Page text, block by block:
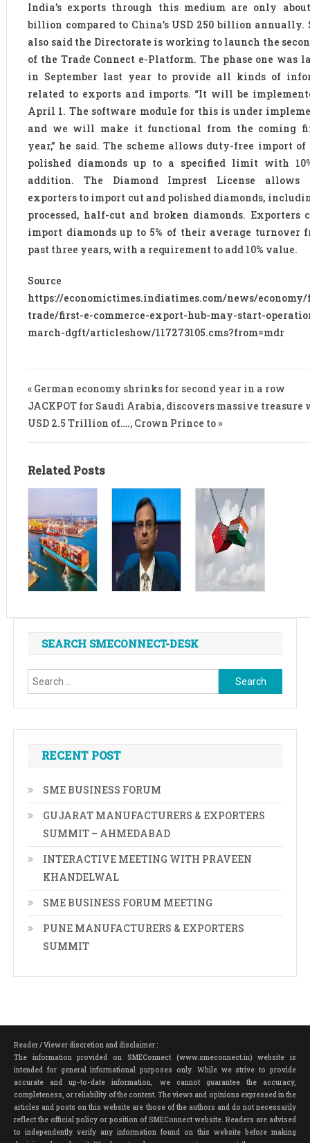
India’s exports through this medium are only
billion compared to China’s USD 250 billion annually.
also said the Directorate is working to launch the
of the Trade Connect e-Platform. The phase one was
in September last year to provide all kinds of
related to exports and imports. “It will be
April 1. The software module for this is under
and we will make it functional from the coming
year,” he said. The scheme allows duty-free import
polished diamonds up to a specified limit with
addition. The Diamond Imprest License allows
exporters to import cut and polished diamonds,
processed, half-cut and broken diamonds. Exporters
import diamonds up to 5% of their average turnover
past three years, with a requirement to add 10% value.
Source
https://economictimes.indiatimes.com/news/
trade/first-e-commerce-export-hub-may-start-
march-dgft/articleshow/117273105.cms?from=mdr
« German economy shrinks for second year in a row
JACKPOT for Saudi Arabia, discovers massive treasure
USD 2.5 Trillion of…., Crown Prince to »
Related Posts
SEARCH SMECONNECT-DESK
Search
for:
RECENT POST
SME BUSINESS FORUM
GUJARAT MANUFACTURERS & EXPORTERS
SUMMIT – AHMEDABAD
INTERACTIVE MEETING WITH PRAVEEN
KHANDELWAL
SME BUSINESS FORUM MEETING
PUNE MANUFACTURERS & EXPORTERS
SUMMIT
Reader / Viewer discretion and disclaimer :
The information provided on SMEConnect (www.smeconnect.in) website is
intended for general informational purposes only. While we strive to provide
accurate and up-to-date information, we cannot guarantee the accuracy,
completeness, or reliability of the content. The views and opinions expressed in the
articles and posts on this website are those of the authors and do not necessarily
reflect the official policy or position of SMEConnect website. Readers are advised
to independently verify any information found on this website before making